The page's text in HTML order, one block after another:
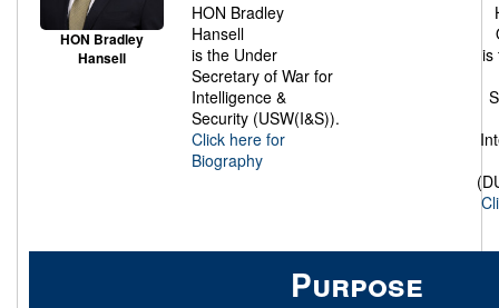
HON Bradley
Hansell
HON Bradley
Hansell
is the Under
Secretary of War for
Intelligence &
Security (USW(I&S)).
Click here for
Biography
is
Purpose